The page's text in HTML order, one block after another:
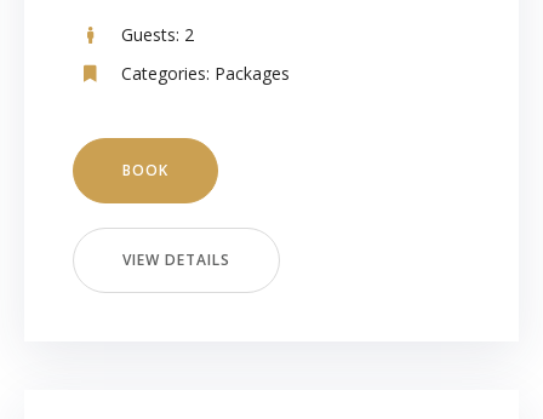
Guests: 2
Categories: Packages
BOOK
VIEW DETAILS